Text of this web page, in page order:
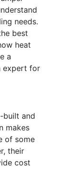
needs.
best
heat
a
expert for
built and
makes
of some
their
cost